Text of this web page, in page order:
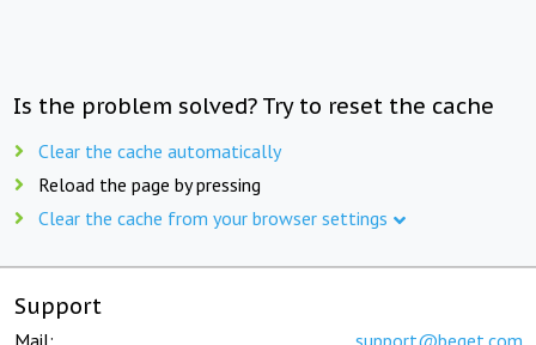
Is the problem solved? Try to reset the cache
Clear the cache automatically
Reload the page by pressing
Clear the cache from your browser settings
Support
Mail: support@beget.com